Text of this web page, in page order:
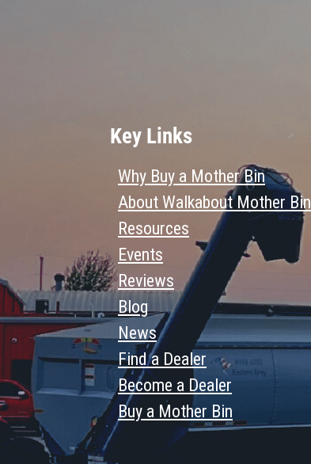
Key Links
Why Buy a Mother Bin
About Walkabout Mother Bin
Resources
Events
Reviews
Blog
News
Find a Dealer
Become a Dealer
Buy a Mother Bin